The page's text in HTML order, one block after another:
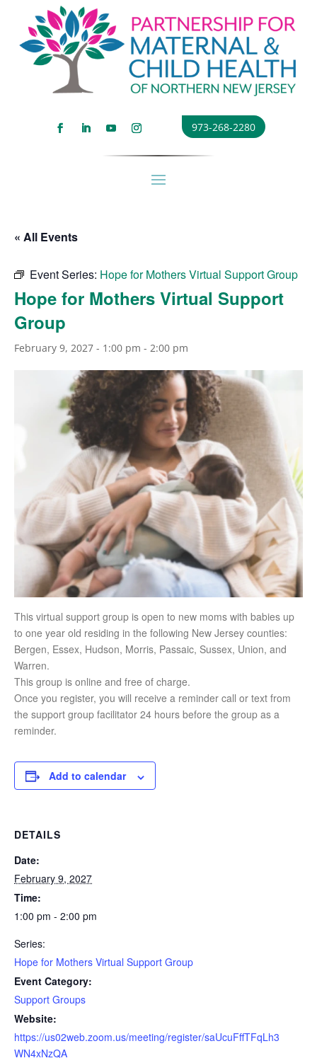
973-268-2280
« All Events
Event Series: Hope for Mothers Virtual Support Group
Hope for Mothers Virtual Support
Group
February 9, 2027 - 1:00 pm - 2:00 pm
This virtual support group is open to new moms with babies up
to one year old residing in the following New Jersey counties:
Bergen, Essex, Hudson, Morris, Passaic, Sussex, Union, and
Warren.
This group is online and free of charge.
Once you register, you will receive a reminder call or text from
the support group facilitator 24 hours before the group as a
reminder.
Add to calendar
DETAILS
Date:
February 9, 2027
Time:
1:00 pm - 2:00 pm
Series:
Hope for Mothers Virtual Support Group
Event Category:
Support Groups
Website:
https://us02web.zoom.us/meeting/register/saUcuFffTFqLh3
WN4xNzQA